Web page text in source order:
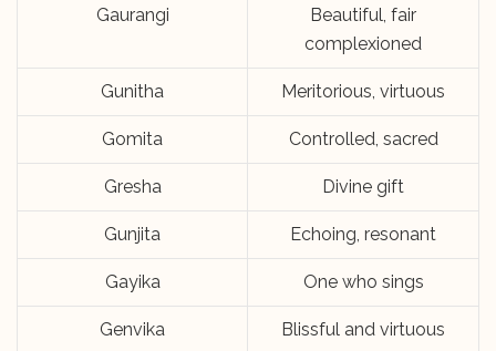
Gaurangi
Beautiful, fair
complexioned
Gunitha Meritorious, virtuous
Gomita Controlled, sacred
Gresha Divine gift
Gunjita Echoing, resonant
Gayika One who sings
Genvika Blissful and virtuous